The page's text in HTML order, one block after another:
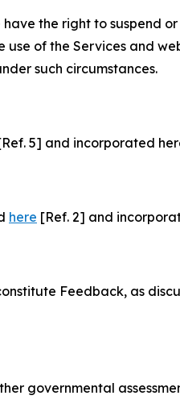
the right to suspend
of the Services and
such circumstances.
5] and incorporated
here [Ref. 2] and
Feedback, as
governmental